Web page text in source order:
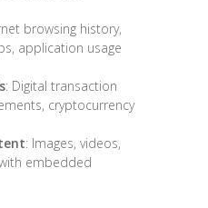
browsing history,
application usage
: Digital transaction
cryptocurrency
: Images, videos,
embedded